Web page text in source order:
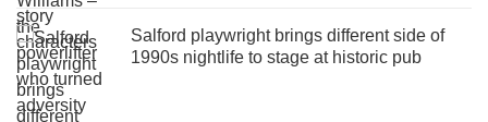
Salford playwright brings different side of
1990s nightlife to stage at historic pub